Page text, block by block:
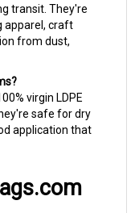
apparel, craft
from dust,
virgin LDPE
safe for dry
application that